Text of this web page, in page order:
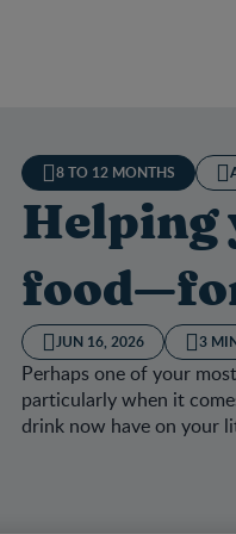
8 TO 12 MONTHS
Helping
JUN 16, 2026 3
Perhaps one of your
particularly when it
drink now have on your